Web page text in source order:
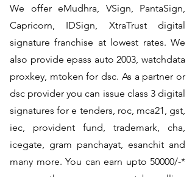
We offer eMudhra, VSign, PantaSign,
Capricorn, IDSign, XtraTrust digital
signature franchise at lowest rates. We
also provide epass auto 2003, watchdata
proxkey, mtoken for dsc. As a partner or
dsc provider you can issue class 3 digital
signatures for e tenders, roc, mca21, gst,
iec, provident fund, trademark, cha,
icegate, gram panchayat, esanchit and
many more. You can earn upto 50000/-*